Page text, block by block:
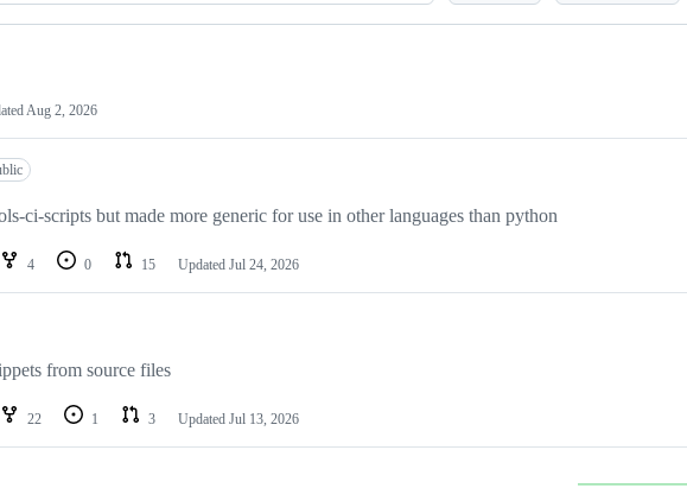
Aug 2, 2026
ci-scripts but made more generic for use in other languages than python
4 0 15 Updated Jul 24, 2026
from source files
22 1 3 Updated Jul 13, 2026